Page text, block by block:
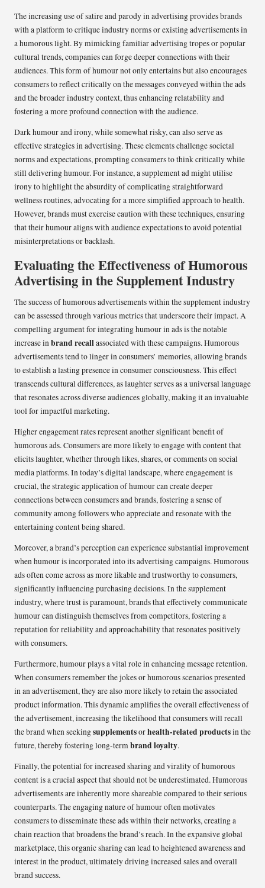
The increasing use of satire and parody in advertising provides brands
with a platform to critique industry norms or existing advertisements in
a humorous light. By mimicking familiar advertising tropes or popular
cultural trends, companies can forge deeper connections with their
audiences. This form of humour not only entertains but also encourages
consumers to reflect critically on the messages conveyed within the ads
and the broader industry context, thus enhancing relatability and
fostering a more profound connection with the audience.
Dark humour and irony, while somewhat risky, can also serve as
effective strategies in advertising. These elements challenge societal
norms and expectations, prompting consumers to think critically while
still delivering humour. For instance, a supplement ad might utilise
irony to highlight the absurdity of complicating straightforward
wellness routines, advocating for a more simplified approach to health.
However, brands must exercise caution with these techniques, ensuring
that their humour aligns with audience expectations to avoid potential
misinterpretations or backlash.
Evaluating the Effectiveness of Humorous
Advertising in the Supplement Industry
The success of humorous advertisements within the supplement industry
can be assessed through various metrics that underscore their impact. A
compelling argument for integrating humour in ads is the notable
increase inbrand recallassociated with these campaigns. Humorous
advertisements tend to linger in consumers’ memories, allowing brands
to establish a lasting presence in consumer consciousness. This effect
transcends cultural differences, as laughter serves as a universal language
that resonates across diverse audiences globally, making it an invaluable
tool for impactful marketing.
Higher engagement rates represent another significant benefit of
humorous ads. Consumers are more likely to engage with content that
elicits laughter, whether through likes, shares, or comments on social
media platforms. In today’s digital landscape, where engagement is
crucial, the strategic application of humour can create deeper
connections between consumers and brands, fostering a sense of
community among followers who appreciate and resonate with the
entertaining content being shared.
Moreover, a brand’s perception can experience substantial improvement
when humour is incorporated into its advertising campaigns. Humorous
ads often come across as more likable and trustworthy to consumers,
significantly influencing purchasing decisions. In the supplement
industry, where trust is paramount, brands that effectively communicate
humour can distinguish themselves from competitors, fostering a
reputation for reliability and approachability that resonates positively
with consumers.
Furthermore, humour plays a vital role in enhancing message retention.
When consumers remember the jokes or humorous scenarios presented
in an advertisement, they are also more likely to retain the associated
product information. This dynamic amplifies the overall effectiveness of
the advertisement, increasing the likelihood that consumers will recall
the brand when seekingsupplementsorhealth-related productsin the
future, thereby fostering long-termbrand loyalty.
Finally, the potential for increased sharing and virality of humorous
content is a crucial aspect that should not be underestimated. Humorous
advertisements are inherently more shareable compared to their serious
counterparts. The engaging nature of humour often motivates
consumers to disseminate these ads within their networks, creating a
chain reaction that broadens the brand’s reach. In the expansive global
marketplace, this organic sharing can lead to heightened awareness and
interest in the product, ultimately driving increased sales and overall
brand success.